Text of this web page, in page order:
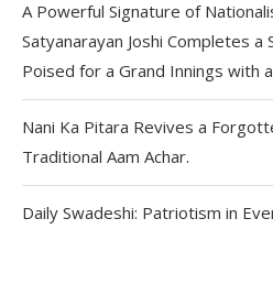
A Powerful Signature of
Satyanarayan Joshi Completes a
Poised for a Grand Innings with
Nani Ka Pitara Revives a
Traditional Aam Achar.
Daily Swadeshi: Patriotism in